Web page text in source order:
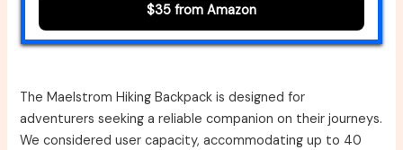
$35 from Amazon
The Maelstrom Hiking Backpack is designed for
adventurers seeking a reliable companion on their journeys.
We considered user capacity, accommodating up to 40